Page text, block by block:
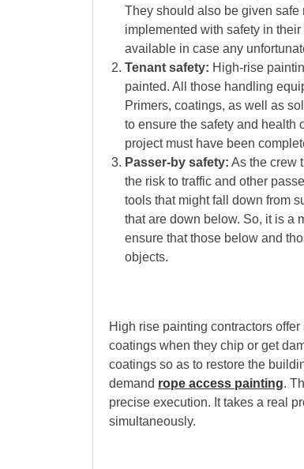
They should also be given
implemented with safety in
available in case any
Tenant safety: High-rise
painted. All those handling
Primers, coatings, as well as
to ensure the safety and health
project must have been
Passer-by safety: As the crew
the risk to traffic and other
tools that might fall down from
that are down below. So, it is a
ensure that those below and
objects.
High rise painting contractors
coatings when they chip or get
coatings so as to restore the
demand rope access painting.
precise execution. It takes a real
simultaneously.